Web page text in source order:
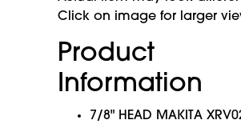
Click on image for larger
Product
Information
7/8" HEAD MAKITA